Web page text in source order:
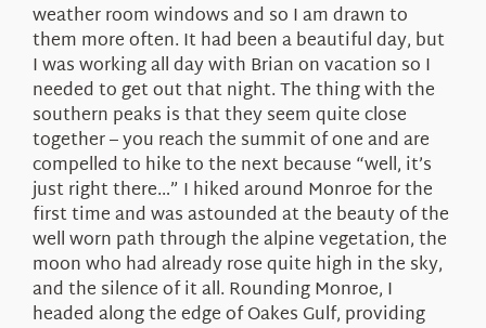
weather room windows and so I am drawn to
them more often. It had been a beautiful day, but
I was working all day with Brian on vacation so I
needed to get out that night. The thing with the
southern peaks is that they seem quite close
together – you reach the summit of one and are
compelled to hike to the next because “well, it’s
just right there…” I hiked around Monroe for the
first time and was astounded at the beauty of the
well worn path through the alpine vegetation, the
moon who had already rose quite high in the sky,
and the silence of it all. Rounding Monroe, I
headed along the edge of Oakes Gulf, providing